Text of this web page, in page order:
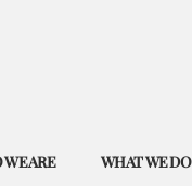
ARE WHAT WE DO